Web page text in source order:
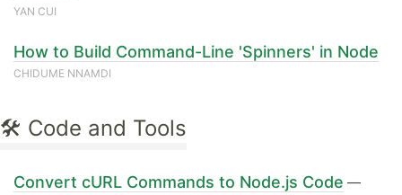
YAN CUI
How to Build Command-Line 'Spinners' in Node
CHIDUME NNAMDI
🛠 Code and Tools
Convert cURL Commands to Node.js Code —